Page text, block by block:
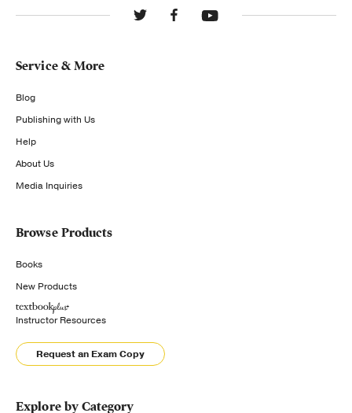
Service & More
Blog
Publishing with Us
Help
About Us
Media Inquiries
Browse Products
Books
New Products
Instructor Resources
Request an Exam Copy
Explore by Category